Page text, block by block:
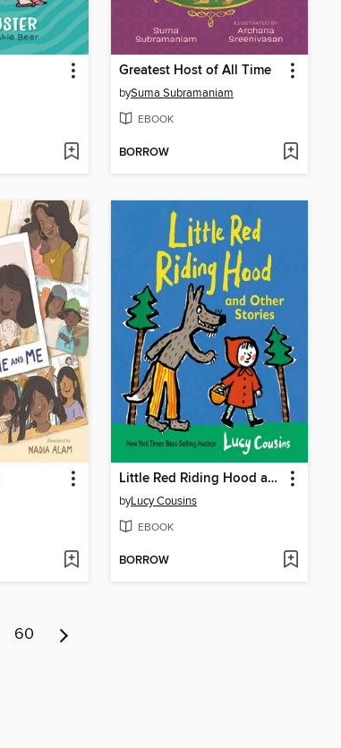
Greatest Host of All Time
bySuma Subramaniam
EBOOK
BORROW
Little Red Riding Hood and Other Stories
byLucy Cousins
EBOOK
BORROW
60